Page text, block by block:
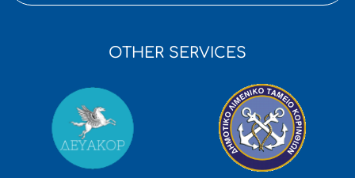
OTHER SERVICES